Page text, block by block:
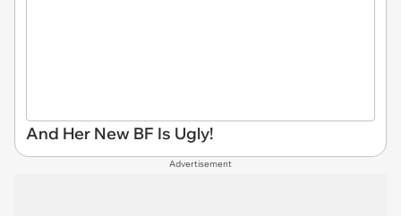
And Her New BF Is Ugly!
Advertisement